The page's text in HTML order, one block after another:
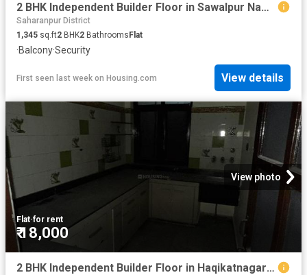
2 BHK Independent Builder Floor in Sawalpur Nawada for rent Saharanpur. The reference number is 10457179
Saharanpur District
1,345 sq.ft2 BHK2 BathroomsFlat
·Balcony·Security
First seen last week on Housing.com View details
View photo
Flat·for rent
₹ 18,000
2 BHK Independent Builder Floor in Haqikatnagar for rent Saharanpur. The reference number is 20591057